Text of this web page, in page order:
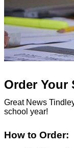
Order Your
Great News
school year!
How to Order: